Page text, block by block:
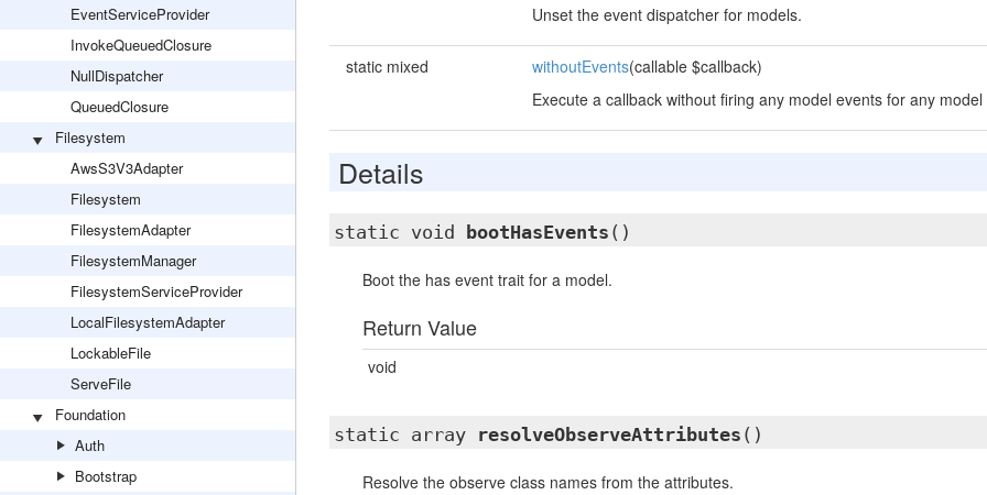
EventServiceProvider
InvokeQueuedClosure
NullDispatcher
QueuedClosure
Filesystem
AwsS3V3Adapter
Filesystem
FilesystemAdapter
FilesystemManager
FilesystemServiceProvider
LocalFilesystemAdapter
LockableFile
ServeFile
Foundation
Auth
Bootstrap
Unset the event dispatcher for models.
static mixed withoutEvents(callable $callback)
Execute a callback without firing any model events for any model
Details
static void bootHasEvents ()
Boot the has event trait for a model.
Return Value
void
static array resolveObserveAttributes ()
Resolve the observe class names from the attributes.